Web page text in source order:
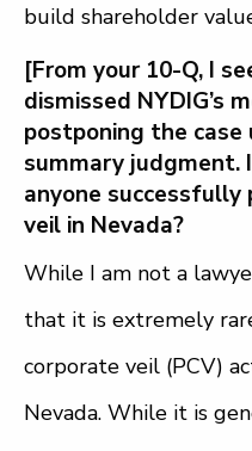
build shareholder
[From your 10-Q, I
dismissed NYDIG’s
postponing the case
summary judgment.
anyone successfully
veil in Nevada?
While I am not a
that it is extremely
corporate veil (PCV)
Nevada. While it is